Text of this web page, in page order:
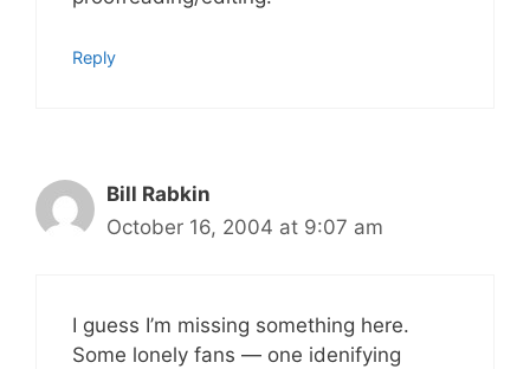
Reply
Bill Rabkin
October 16, 2004 at 9:07 am
I guess I’m missing something here.
Some lonely fans — one idenifying